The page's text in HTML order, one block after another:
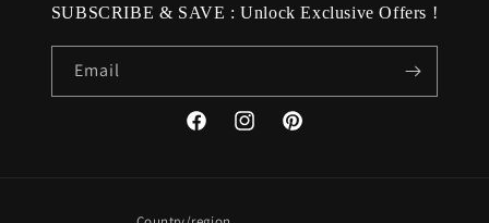
SUBSCRIBE & SAVE : Unlock Exclusive Offers !
Email
FacebookInstagramPinterest